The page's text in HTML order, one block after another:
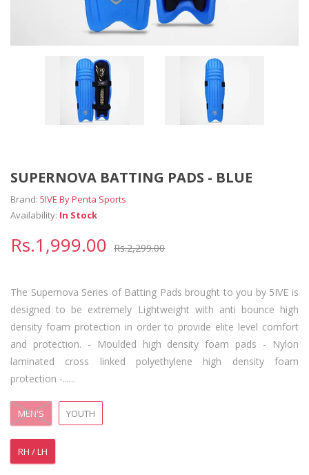
SUPERNOVA BATTING PADS - BLUE
Brand: 5IVE By Penta Sports
Availability: In Stock
Rs.1,999.00 Rs.2,299.00
The Supernova Series of Batting Pads brought to you by 5IVE is
designed to be extremely Lightweight with anti bounce high
density foam protection in order to provide elite level comfort
and protection. - Moulded high density foam pads - Nylon
laminated cross linked polyethylene high density foam
protection -......
MEN'S YOUTH
RH / LH